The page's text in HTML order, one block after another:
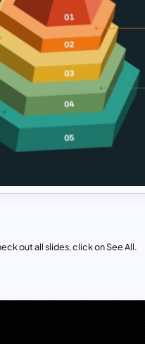
out all slides, click on See All.